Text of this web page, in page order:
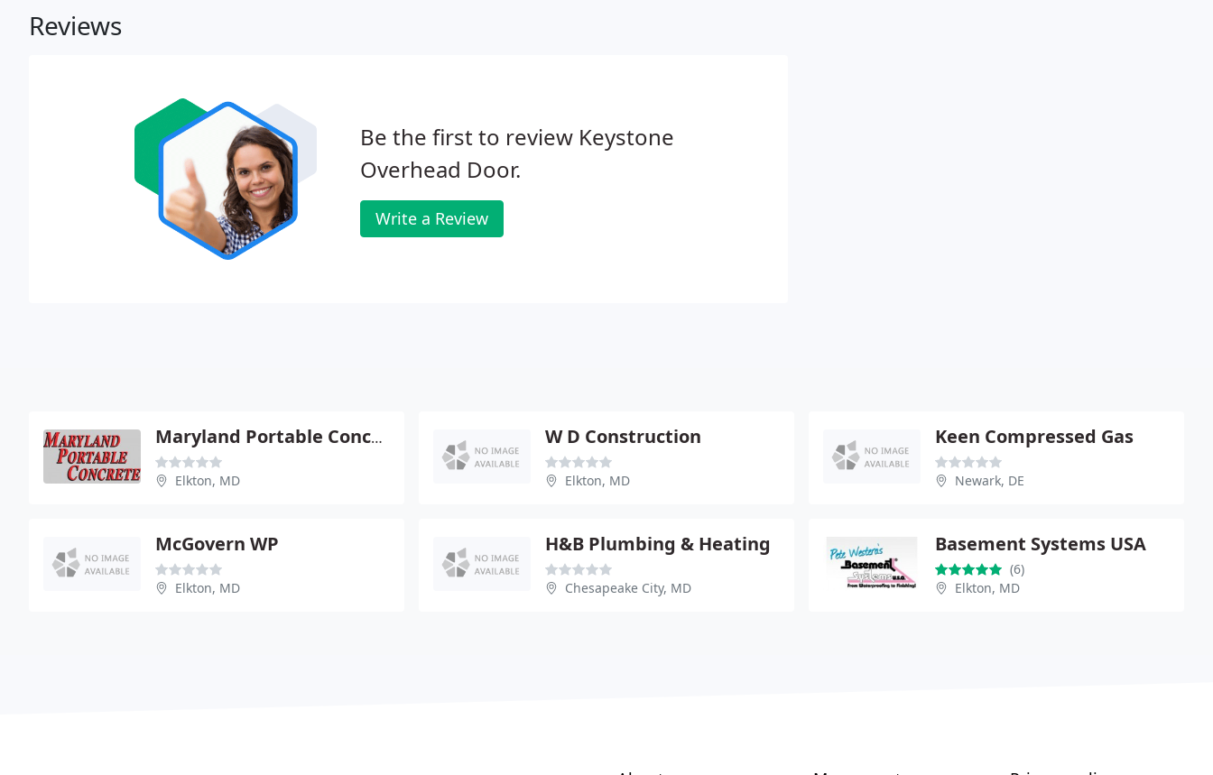
Reviews
Be the first to review Keystone
Overhead Door.
Write a Review
Maryland Portable Concrete Inc - Cecil County Plant
Elkton, MD
W D Construction
Elkton, MD
Keen Compressed Gas
Newark, DE
McGovern WP
Elkton, MD
H&B Plumbing & Heating
Chesapeake City, MD
Basement Systems USA
(6)
Elkton, MD